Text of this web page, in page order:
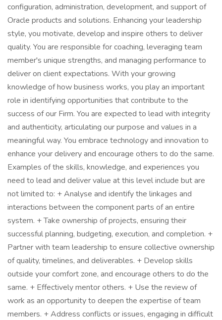
configuration, administration, development, and support of
Oracle products and solutions. Enhancing your leadership
style, you motivate, develop and inspire others to deliver
quality. You are responsible for coaching, leveraging team
member's unique strengths, and managing performance to
deliver on client expectations. With your growing
knowledge of how business works, you play an important
role in identifying opportunities that contribute to the
success of our Firm. You are expected to lead with integrity
and authenticity, articulating our purpose and values in a
meaningful way. You embrace technology and innovation to
enhance your delivery and encourage others to do the same.
Examples of the skills, knowledge, and experiences you
need to lead and deliver value at this level include but are
not limited to: + Analyse and identify the linkages and
interactions between the component parts of an entire
system. + Take ownership of projects, ensuring their
successful planning, budgeting, execution, and completion. +
Partner with team leadership to ensure collective ownership
of quality, timelines, and deliverables. + Develop skills
outside your comfort zone, and encourage others to do the
same. + Effectively mentor others. + Use the review of
work as an opportunity to deepen the expertise of team
members. + Address conflicts or issues, engaging in difficult